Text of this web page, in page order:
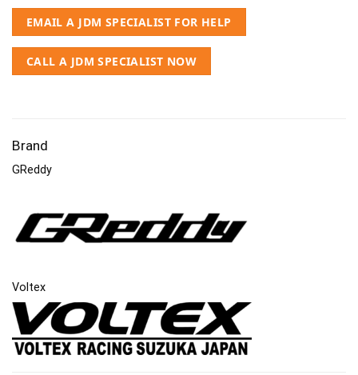
EMAIL A JDM SPECIALIST FOR HELP
CALL A JDM SPECIALIST NOW
Brand
GReddy
Voltex